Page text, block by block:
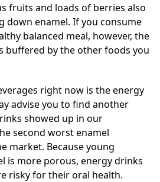
fruits and loads of berries also
down enamel. If you consume
balanced meal, however, the
buffered by the other foods you
right now is the energy
advise you to find another
showed up in our
second worst enamel
market. Because young
is more porous, energy drinks
risky for their oral health.